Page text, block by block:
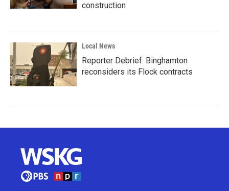
construction
Local News
Reporter Debrief: Binghamton
reconsiders its Flock contracts